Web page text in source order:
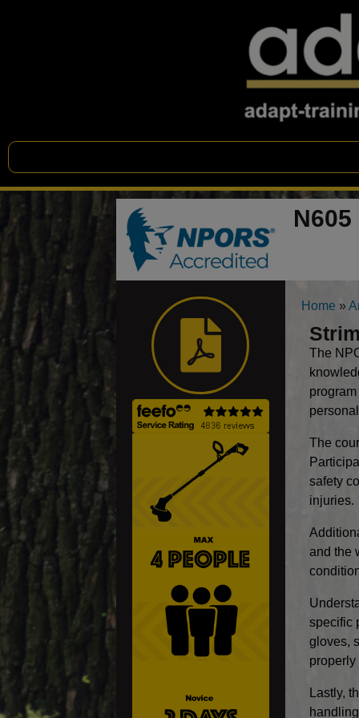
Home »
The
The
safety
injuries.
and the
specific
gloves,
Lastly,